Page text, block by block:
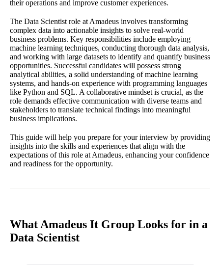
their operations and improve customer experiences.
The Data Scientist role at Amadeus involves transforming
complex data into actionable insights to solve real-world
business problems. Key responsibilities include employing
machine learning techniques, conducting thorough data analysis,
and working with large datasets to identify and quantify business
opportunities. Successful candidates will possess strong
analytical abilities, a solid understanding of machine learning
systems, and hands-on experience with programming languages
like Python and SQL. A collaborative mindset is crucial, as the
role demands effective communication with diverse teams and
stakeholders to translate technical findings into meaningful
business implications.
This guide will help you prepare for your interview by providing
insights into the skills and experiences that align with the
expectations of this role at Amadeus, enhancing your confidence
and readiness for the opportunity.
What Amadeus It Group Looks for in a
Data Scientist